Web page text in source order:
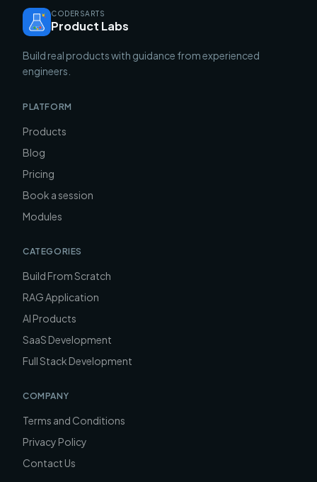
CODERSARTS
Product Labs
Build real products with guidance from experienced
engineers.
PLATFORM
Products
Blog
Pricing
Book a session
Modules
CATEGORIES
Build From Scratch
RAG Application
AI Products
SaaS Development
Full Stack Development
COMPANY
Terms and Conditions
Privacy Policy
Contact Us